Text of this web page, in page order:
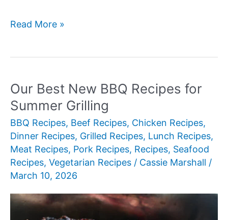
Our
Chicken
Recipes
for
Weeknight
Dinners
Read More »
Our Best New BBQ Recipes for
Summer Grilling
BBQ Recipes, Beef Recipes, Chicken Recipes,
Dinner Recipes, Grilled Recipes, Lunch Recipes,
Meat Recipes, Pork Recipes, Recipes, Seafood
Recipes, Vegetarian Recipes / Cassie Marshall /
March 10, 2026